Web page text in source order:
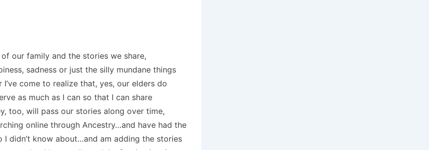
our family and the stories we share,
sadness or just the silly mundane things
come to realize that, yes, our elders do
as much as I can so that I can share
too, will pass our stories along over time,
online through Ancestry…and have had the
I didn’t know about…and am adding the stories